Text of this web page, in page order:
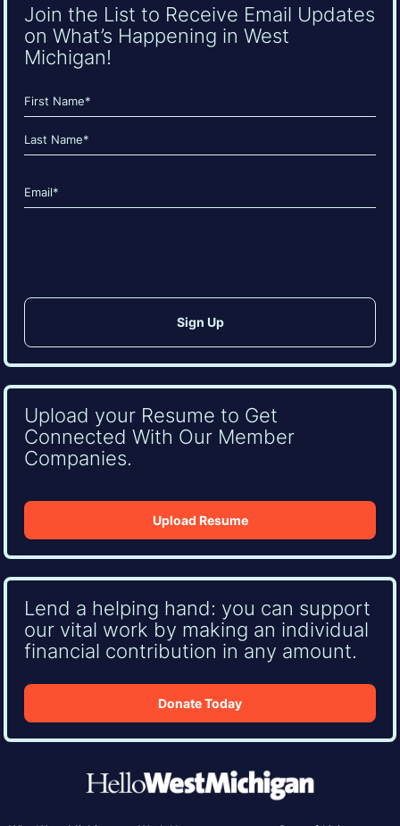
Join the List to Receive Email Updates
on What’s Happening in West
Michigan!
Name
(Required)
First
Email
(Required)
Upload your Resume to Get
Connected With Our Member
Companies.
Upload Resume
Lend a helping hand: you can support
our vital work by making an individual
financial contribution in any amount.
Donate Today